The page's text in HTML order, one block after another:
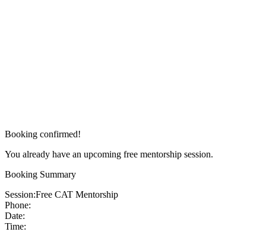
Booking confirmed!
You already have an upcoming free mentorship session.
Booking Summary
Session:Free CAT Mentorship
Phone:
Date:
Time: